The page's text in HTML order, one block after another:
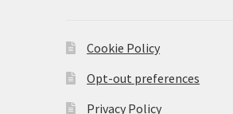
Cookie Policy
Opt-out preferences
Privacy Policy